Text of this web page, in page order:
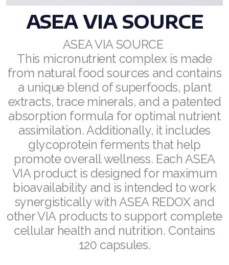
ASEA VIA SOURCE
ASEA VIA SOURCE
This micronutrient complex is made
from natural food sources and contains
a unique blend of superfoods, plant
extracts, trace minerals, and a patented
absorption formula for optimal nutrient
assimilation. Additionally, it includes
glycoprotein ferments that help
promote overall wellness. Each ASEA
VIA product is designed for maximum
bioavailability and is intended to work
synergistically with ASEA REDOX and
other VIA products to support complete
cellular health and nutrition. Contains
120 capsules.
ASEA VIA OMEGA
ASEA VIA BIOME
ASEA VIA SOURCE
ASEA VIA LIFEMAX
Join ASEA Australia (English)
Join ASEA Australia (中文(澳洲)
Join ASEA Austria (Deutsch)
Join ASEA Belgium (Français)